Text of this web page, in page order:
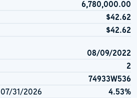
6,780,000.00
$42.62
$42.62
08/09/2022
2
74933W536
07/31/2026
4.53%